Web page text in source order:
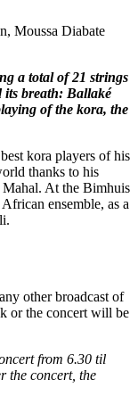
Moussa Diabate
a total of 21 strings
its breath: Ballaké
of the kora, the
kora players of his
thanks to his
At the Bimhuis
ensemble, as a
other broadcast of
or the concert will be
from 6.30 til
the concert, the